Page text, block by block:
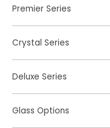
Premier Series
Crystal Series
Deluxe Series
Glass Options